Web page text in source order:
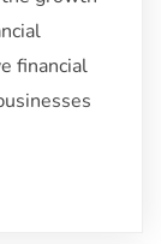
financial